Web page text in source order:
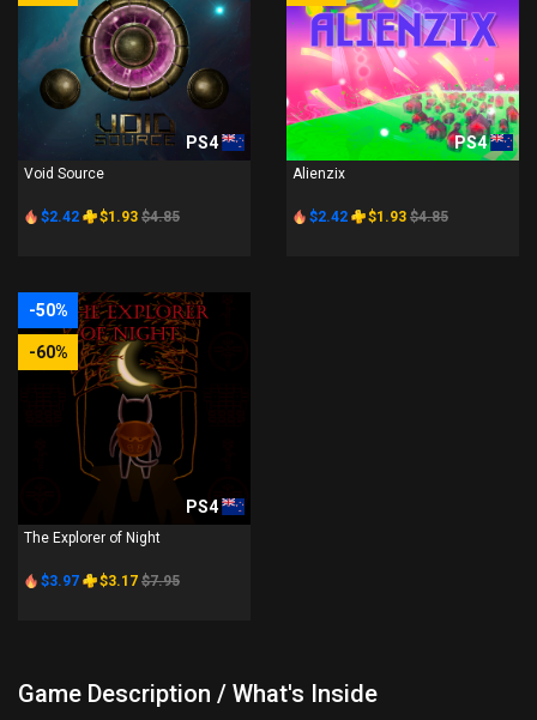
PS4
Void Source
$2.42 $1.93 $4.85
PS4
Alienzix
$2.42 $1.93 $4.85
-50%
-60%
PS4
The Explorer of Night
$3.97 $3.17 $7.95
Game Description / What's Inside